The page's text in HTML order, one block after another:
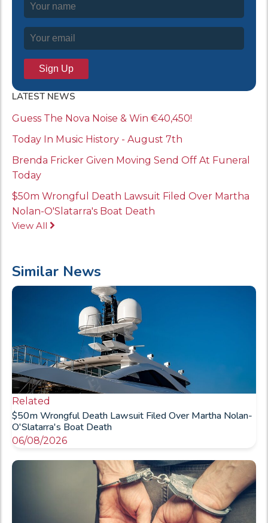
LATEST NEWS
Guess The Nova Noise & Win €40,450!
Today In Music History - August 7th
Brenda Fricker Given Moving Send Off At Funeral
Today
$50m Wrongful Death Lawsuit Filed Over Martha
Nolan-O'Slatarra's Boat Death
View All
Similar News
Related
$50m Wrongful Death Lawsuit Filed Over Martha Nolan-
O'Slatarra's Boat Death
06/08/2026